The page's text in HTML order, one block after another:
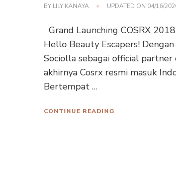
BY LILY KANAYA UPDATED ON 04/16/
Grand Launching COSRX
Hello Beauty Escapers!
Sociolla sebagai official partner
akhirnya Cosrx resmi masuk
Bertempat …
CONTINUE READING